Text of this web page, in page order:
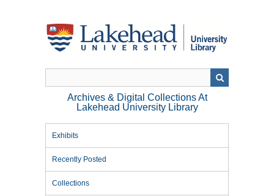
Archives & Digital Collections At
Lakehead University Library
Exhibits
Recently Posted
Collections